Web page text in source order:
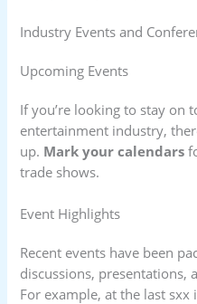
Industry Events and
Upcoming Events
If you’re looking to stay on
entertainment industry,
up. Mark your calendars
trade shows.
Event Highlights
Recent events have been
discussions,
For example, at the last